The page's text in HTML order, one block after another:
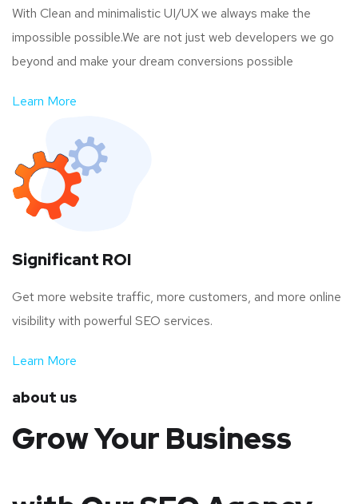
With Clean and minimalistic UI/UX we always make the
impossible possible.We are not just web developers we go
beyond and make your dream conversions possible
Learn More
Significant ROI
Get more website traffic, more customers, and more online
visibility with powerful SEO services.
Learn More
about us
Grow Your Business